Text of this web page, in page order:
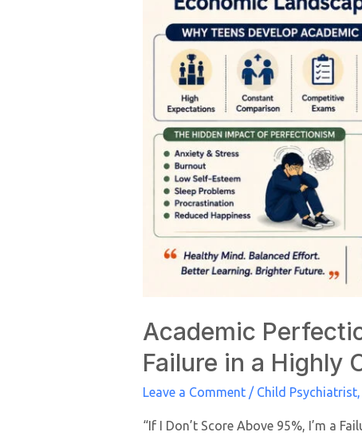
Academic
Failure in a Highly
Leave a Comment / Child Psychiatrist,
“If I Don’t Score Above 95%, I’m a